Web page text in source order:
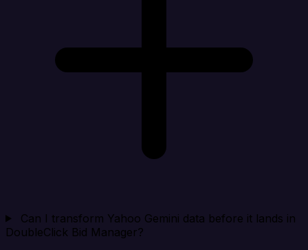
Can I transform Yahoo Gemini data before it lands in
DoubleClick Bid Manager?